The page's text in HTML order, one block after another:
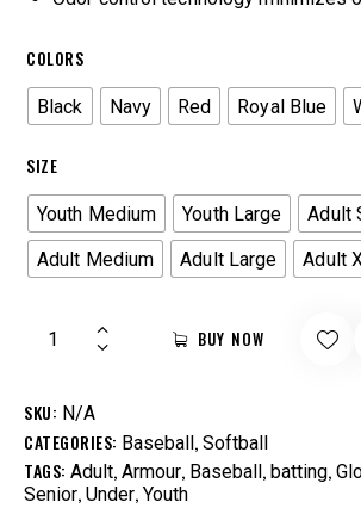
COLORS
Black Navy Red Royal Blue
SIZE
Youth Medium Youth Large
Adult
Adult Medium
Adult Large Adult
BUY NOW
SKU: N/A
CATEGORIES: Baseball , Softball
TAGS: Adult, Armour, Baseball , batting,
Senior, Under, Youth